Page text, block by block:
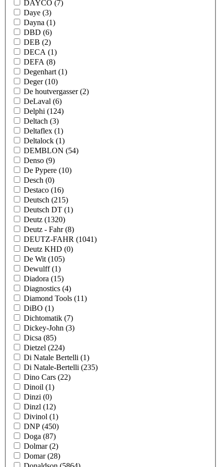
DAYCO (7)
Daye (3)
Dayna (1)
DBD (6)
DEB (2)
DECA (1)
DEFA (8)
Degenhart (1)
Deger(10)
De houtvergasser(2)
DeLaval (6)
Delphi (124)
Deltach (3)
Deltaflex (1)
Deltalock (1)
DEMBLON (54)
Denso (9)
De Pypere (10)
Desch (0)
Destaco (16)
Deutsch (215)
Deutsch DT (1)
Deutz (1320)
Deutz - Fahr(8)
DEUTZ-FAHR (1041)
Deutz KHD (0)
De Wit (105)
Dewulff(1)
Diadora (15)
Diagnostics (4)
Diamond Tools (11)
DiBO (1)
Dichtomatik (7)
Dickey-John (3)
Dicsa (85)
Dietzel (224)
Di Natale Bertelli (1)
Di Natale-Bertelli (235)
Dino Cars (22)
Dinoil (1)
Dinzi (0)
Dinzl (12)
Divinol (1)
DNP (450)
Doga (87)
Dolmar(2)
Domar(28)